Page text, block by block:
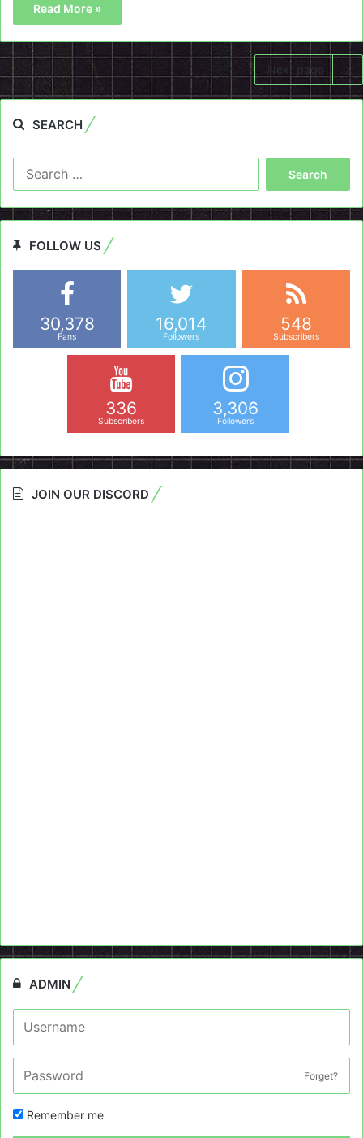
Read More »
Next page
SEARCH
FOLLOW US
30,378
Fans
16,014
Followers
548
Subscribers
336
Subscribers
3,306
Followers
JOIN OUR DISCORD
ADMIN
Forget?
Remember me